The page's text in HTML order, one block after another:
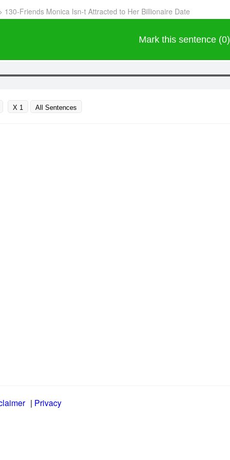
130-Friends Monica Isn-t Attracted to Her Billionaire Date
Mark this sentence (0)
X 1 All Sentences
| Privacy